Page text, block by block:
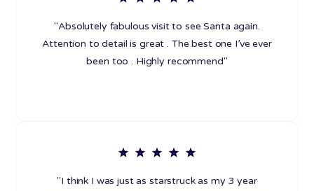
"Absolutely fabulous visit to see Santa again.
Attention to detail is great . The best one I’ve ever
been too . Highly recommend"
"I think I was just as starstruck as my 3 year